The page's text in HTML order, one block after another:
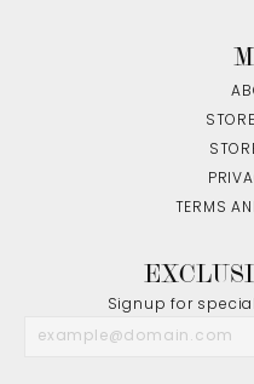
TERMS
Signup for